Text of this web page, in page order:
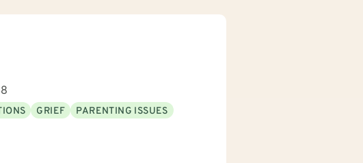
GRIEF
PARENTING ISSUES